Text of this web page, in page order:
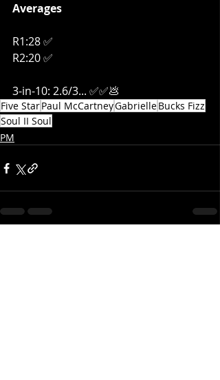
Averages
R1:28 ✅
R2:20 ✅
3-in-10: 2.6/3... ✅✅💩
Five StarPaul McCartneyGabrielleBucks Fizz
Soul II Soul
PM